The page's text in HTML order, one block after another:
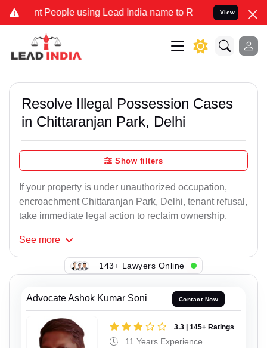
People using Lead India name to Resolve your Legal cases
View
Resolve Illegal Possession Cases
in Chittaranjan Park, Delhi
Show filters
If your property is under unauthorized occupation,
encroachment Chittaranjan Park, Delhi, tenant refusal,
take immediate legal action to reclaim ownership.
See more
143+ Lawyers Online
Advocate Ashok Kumar Soni Contact Now
3.3 | 145+ Ratings
11 Years Experience